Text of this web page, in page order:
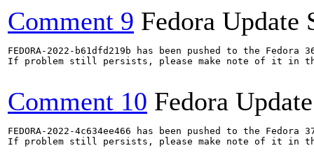
Comment 9 Fedora Update
FEDORA-2022-b61dfd219b has been pushed to the
If problem still persists, please make note of it in
Comment 10 Fedora
FEDORA-2022-4c634ee466 has been pushed to the
If problem still persists, please make note of it in